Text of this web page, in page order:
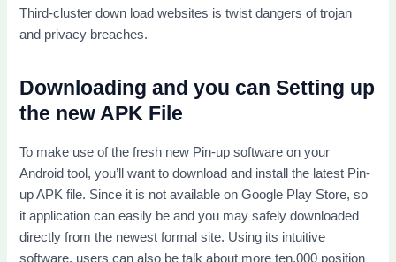
Third-cluster down load websites is twist dangers of trojan
and privacy breaches.
Downloading and you can Setting up
the new APK File
To make use of the fresh new Pin-up software on your
Android tool, you’ll want to download and install the latest Pin-
up APK file. Since it is not available on Google Play Store, so
it application can easily be and you may safely downloaded
directly from the newest formal site. Using its intuitive
software, users can also be talk about more ten,000 position